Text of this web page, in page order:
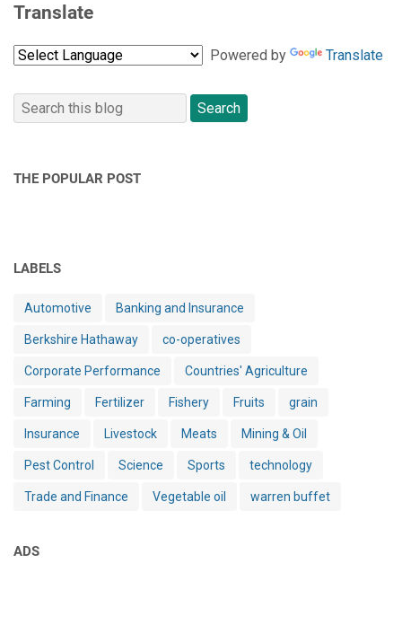
Translate
Powered by Translate
THE POPULAR POST
LABELS
Automotive Banking and Insurance
Berkshire Hathaway co-operatives
Corporate Performance Countries' Agriculture
Farming Fertilizer Fishery Fruits grain
Insurance Livestock Meats Mining & Oil
Pest Control Science Sports technology
Trade and Finance Vegetable oil warren buffet
ADS